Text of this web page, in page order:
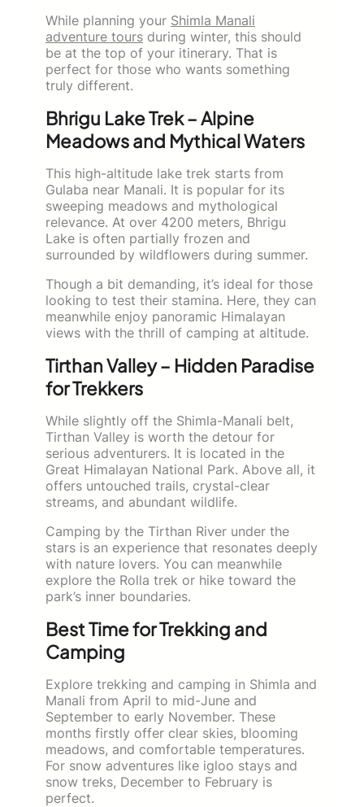
While planning your Shimla Manali
adventure tours during winter, this should
be at the top of your itinerary. That is
perfect for those who wants something
truly different.
Bhrigu Lake Trek – Alpine
Meadows and Mythical Waters
This high-altitude lake trek starts from
Gulaba near Manali. It is popular for its
sweeping meadows and mythological
relevance. At over 4200 meters, Bhrigu
Lake is often partially frozen and
surrounded by wildflowers during summer.
Though a bit demanding, it’s ideal for those
looking to test their stamina. Here, they can
meanwhile enjoy panoramic Himalayan
views with the thrill of camping at altitude.
Tirthan Valley – Hidden Paradise
for Trekkers
While slightly off the Shimla-Manali belt,
Tirthan Valley is worth the detour for
serious adventurers. It is located in the
Great Himalayan National Park. Above all, it
offers untouched trails, crystal-clear
streams, and abundant wildlife.
Camping by the Tirthan River under the
stars is an experience that resonates deeply
with nature lovers. You can meanwhile
explore the Rolla trek or hike toward the
park’s inner boundaries.
Best Time for Trekking and
Camping
Explore trekking and camping in Shimla and
Manali from April to mid-June and
September to early November. These
months firstly offer clear skies, blooming
meadows, and comfortable temperatures.
For snow adventures like igloo stays and
snow treks, December to February is
perfect.